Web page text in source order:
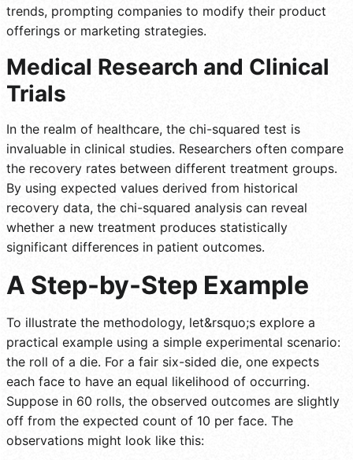
trends, prompting companies to modify their product
offerings or marketing strategies.
Medical Research and Clinical
Trials
In the realm of healthcare, the chi-squared test is
invaluable in clinical studies. Researchers often compare
the recovery rates between different treatment groups.
By using expected values derived from historical
recovery data, the chi-squared analysis can reveal
whether a new treatment produces statistically
significant differences in patient outcomes.
A Step-by-Step Example
To illustrate the methodology, let&rsquo;s explore a
practical example using a simple experimental scenario:
the roll of a die. For a fair six-sided die, one expects
each face to have an equal likelihood of occurring.
Suppose in 60 rolls, the observed outcomes are slightly
off from the expected count of 10 per face. The
observations might look like this: